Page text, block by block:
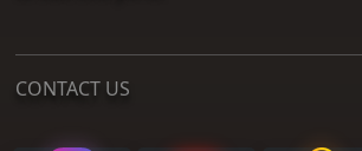
CONTACT US